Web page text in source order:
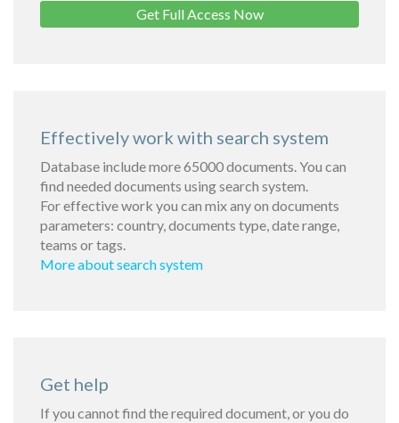
Get Full Access Now
Effectively work with search system
Database include more 65000 documents. You can
find needed documents using search system.
For effective work you can mix any on documents
parameters: country, documents type, date range,
teams or tags.
More about search system
Get help
If you cannot find the required document, or you do